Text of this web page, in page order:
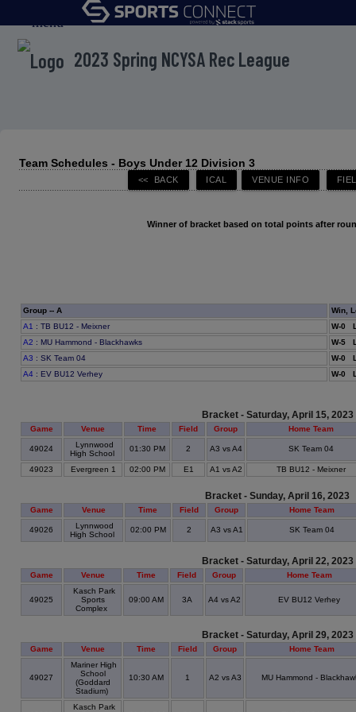
menu
2023 Spring NCYSA Rec League
Team Schedules - Boys Under 12 Division 3
Winner of bracket based on total points after
Group -- A
Win,
A1 : TB BU12 - Meixner
W-0
A2 : MU Hammond - Blackhawks
W-5
A3 : SK Team 04
W-0
A4 : EV BU12 Verhey W-0
Bracket - Saturday, April 15, 2023
Game Venue Time Field Group Home Team
49024
Lynnwood
High School
01:30 PM 2 A3 vs A4 SK Team 04
49023 Evergreen 1 02:00 PM E1 A1 vs A2 TB BU12 - Meixner
Bracket - Sunday, April 16, 2023
Game Venue Time Field Group Home Team
49026
Lynnwood
High School
02:00 PM 2 A3 vs A1 SK Team 04
Bracket - Saturday, April 22, 2023
Game Venue Time Field Group Home Team
49025
Kasch Park
Sports
Complex
09:00 AM 3A A4 vs A2 EV BU12 Verhey
Bracket - Saturday, April 29, 2023
Game Venue Time Field Group Home Team
49027
Mariner High
School
(Goddard
Stadium)
10:30 AM 1 A2 vs A3 MU Hammond -
Kasch Park